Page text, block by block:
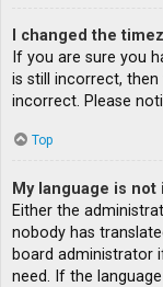
I changed the
If you are sure you
is still incorrect,
incorrect. Please
Top
My language is not
Either the
nobody has
board administrator
need. If the